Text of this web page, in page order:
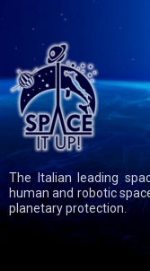
The Italian leading
human and robotic
planetary protection.